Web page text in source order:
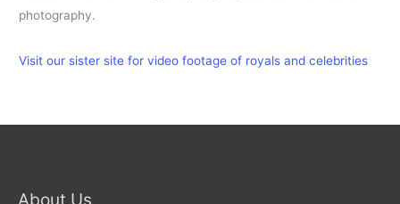
photography.
Visit our sister site for video footage of royals and celebrities